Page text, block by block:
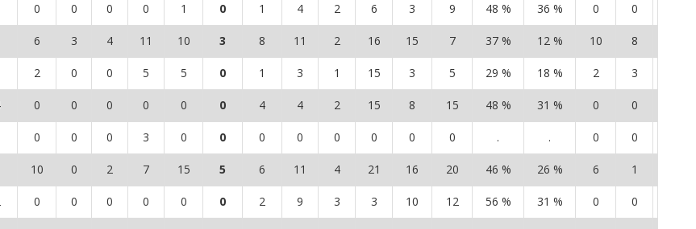
0 0 0 0 1 0 1 4 2 6 3 9 48 % 36 % 0 0
6 3 4 11 10 3 8 11 2 16 15 7 37 % 12 % 10 8
2 0 0 5 5 0 1 3 1 15 3 5 29 % 18 % 2 3
0 0 0 0 0 0 4 4 2 15 8 15 48 % 31 % 0 0
0 0 0 3 0 0 0 0 0 0 0 0 . . 0 0
10 0 2 7 15 5 6 11 4 21 16 20 46 % 26 % 6 1
0 0 0 0 0 0 2 9 3 3 10 12 56 % 31 % 0 0